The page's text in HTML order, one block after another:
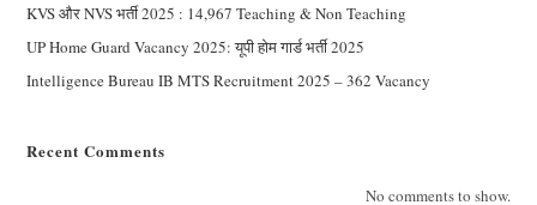
KVS और NVS भर्ती 2025 : 14,967 Teaching & Non Teaching
UP Home Guard Vacancy 2025: यूपी होम गार्ड भर्ती 2025
Intelligence Bureau IB MTS Recruitment 2025 – 362 Vacancy
Recent Comments
No comments to show.